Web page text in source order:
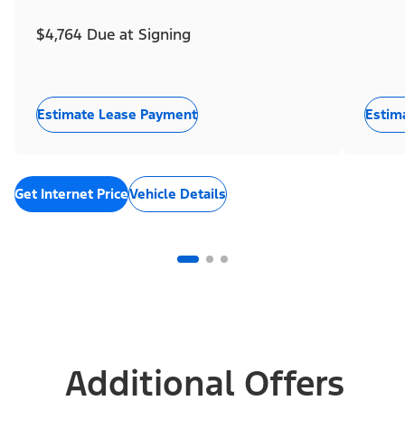
$4,764 Due at Signing
Estimate Lease Payment
Get Internet PriceVehicle Details
Additional Offers